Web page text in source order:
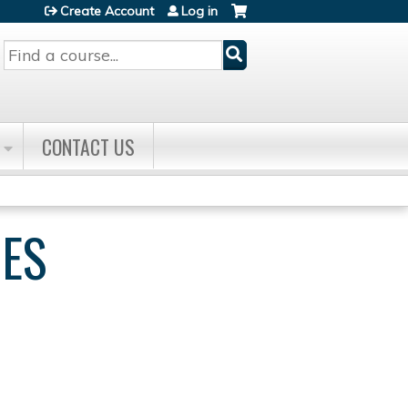
Search
Create Account Log in
CONTACT US